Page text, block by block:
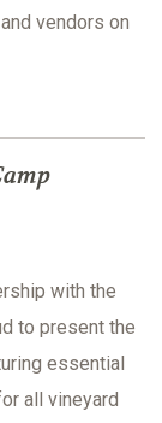
vendors on
with the
to present the
essential
all vineyard